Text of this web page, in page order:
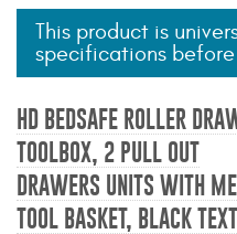
This product is
specifications before
HD BEDSAFE ROLLER
TOOLBOX, 2 PULL OUT
DRAWERS UNITS WITH
TOOL BASKET, BLACK